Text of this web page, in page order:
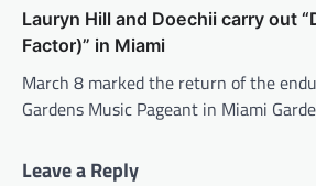
Lauryn Hill and Doechii carry out
Factor)” in Miami
March 8 marked the return of the
Gardens Music Pageant in Miami
Leave a Reply